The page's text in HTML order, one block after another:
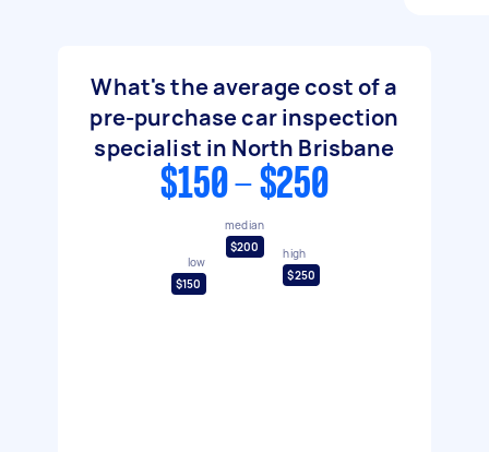
What's the average cost of a
pre-purchase car inspection
specialist in North Brisbane
$150 - $250
low
$150
median
$200
high
$250